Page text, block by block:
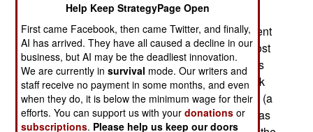
pioneered the development and production of
helicopters, American models comprise 48 percent
of the military helicopters now in service. The most
common, with 18 percent of the military market, is
the S-70 (also known as the UH/SH/MH-60 Black
Hawk) a ten ton transport that replaced the UH-1 (a
4.6 ton helicopter developed in the 1950s and was
Help Keep StrategyPage Open
First came Facebook, then came Twitter, and finally,
AI has arrived. They have all caused a decline in our
business, but AI may be the deadliest innovation.
We are currently insurvival mode. Our writers and
staff receive no payment in some months, and even
when they do, it is below the minimum wage for their
efforts. You can support us with yourdonations or
subscriptions. Please help us keep our doors